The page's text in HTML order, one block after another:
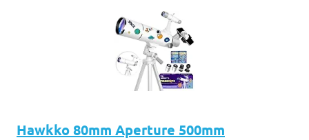
Hawkko 80mm Aperture 500mm